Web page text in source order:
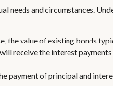
needs and circumstances.
the value of existing bonds
receive the interest
payment of principal and